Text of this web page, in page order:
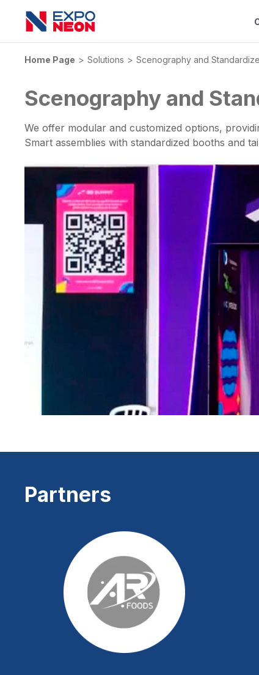
Home Page Solutions Scenography and
Scenography and
We offer modular and customized options,
Smart assemblies with standardized booths and
Partners